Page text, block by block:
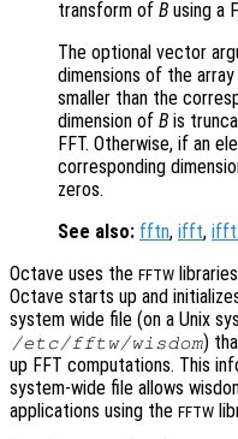
transform of B using a
The optional vector
dimensions of the
smaller than the
dimension of B is
FFT. Otherwise, if an
corresponding
zeros.
See also: fftn, ifft,
Octave uses the FFTW
Octave starts up and
system wide file (on a Unix
/etc/fftw/wisdom)
up FFT computations. This
system-wide file allows
applications using the FFTW